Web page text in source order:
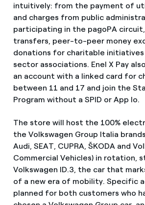
intuitively: from the payment of
and charges from public
participating in the pagoPA circuit,
transfers, peer-to-peer money
donations for charitable
sector associations. Enel X Pay
an account with a linked card for
between 11 and 17 and join the
Program without a SPID or App Io.
The store will host the 100%
the Volkswagen Group Italia
Audi, SEAT, CUPRA, ŠKODA and
Commercial Vehicles) in rotation,
Volkswagen ID.3, the car that
of a new era of mobility. Specific
planned for both customers who